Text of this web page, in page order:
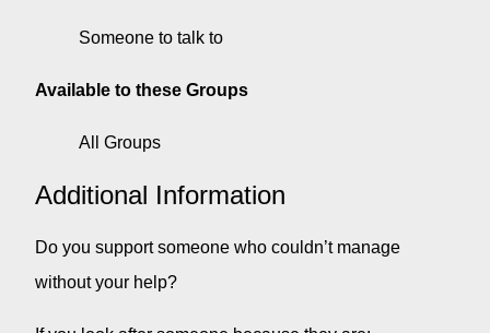
Someone to talk to
Available to these Groups
All Groups
Additional Information
Do you support someone who couldn’t manage
without your help?